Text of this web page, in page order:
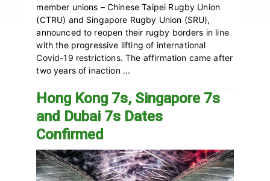
member unions – Chinese Taipei Rugby Union
(CTRU) and Singapore Rugby Union (SRU),
announced to reopen their rugby borders in line
with the progressive lifting of international
Covid-19 restrictions. The affirmation came after
two years of inaction ...
Hong Kong 7s, Singapore 7s
and Dubai 7s Dates
Confirmed